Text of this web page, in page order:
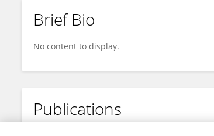
Brief Bio
No content to display.
Publications